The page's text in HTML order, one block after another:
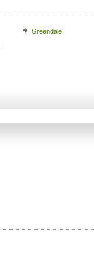
Greendale